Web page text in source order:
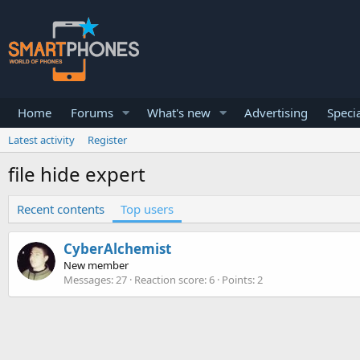
Home Forums What's new Advertising
Latest activity Register
file hide expert
Recent contents Top users
CyberAlchemist
New member
Messages 27 Reaction score 6 Points 2